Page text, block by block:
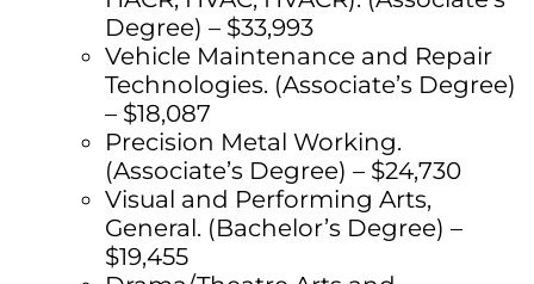
Degree) – $33,993
Vehicle Maintenance and Repair
Technologies. (Associate’s Degree)
– $18,087
Precision Metal Working.
(Associate’s Degree) – $24,730
Visual and Performing Arts,
General. (Bachelor’s Degree) –
$19,455